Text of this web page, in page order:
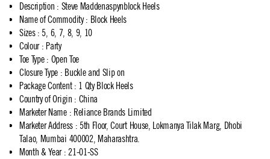
Description : Steve Maddenaspynblock Heels
Name of Commodity: Block Heels
Sizes: 5, 6, 7, 8, 9, 10
Colour: Party
Toe Type: Open Toe
Closure Type : Buckle and Slip on
Package Content: 1 Qty Block Heels
Country of Origin : China
Marketer Name: Reliance Brands Limited
Marketer Address: 5th Floor, Court House, Lokmanya Tilak Marg, Dhobi
Talao, Mumbai 400002, Maharashtra.
Month & Year: 21-01-SS